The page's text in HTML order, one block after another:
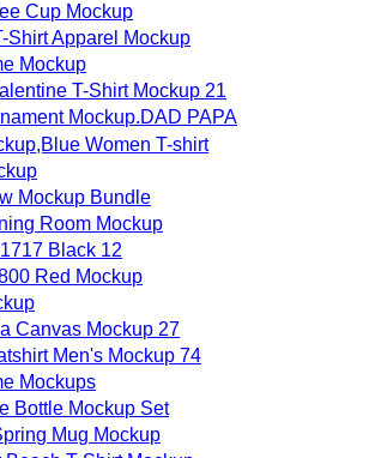
Cup Mockup
Shirt Apparel Mockup
Mockup
T-Shirt Mockup 21
Mockup.DAD PAPA
Women T-shirt
Mockup Bundle
Room Mockup
Black 12
Red Mockup
Canvas Mockup 27
Men's Mockup 74
Mockups
Bottle Mockup Set
Mug Mockup